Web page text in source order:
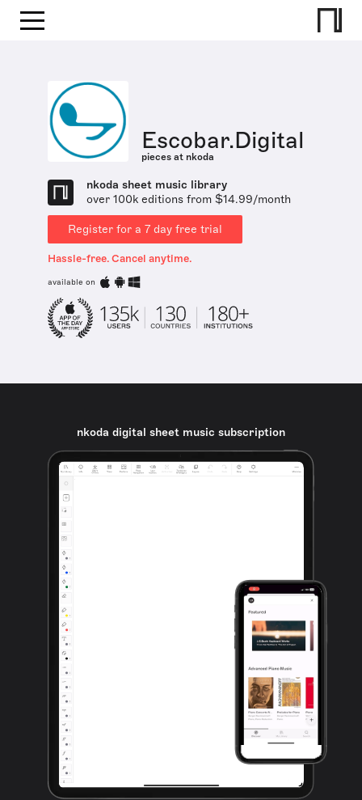
Escobar.Digital
pieces at nkoda
nkoda sheet music library
over 100k editions from $14.99/month
Register for a 7 day free trial
Hassle-free. Cancel anytime.
available on
nkoda digital sheet music subscription